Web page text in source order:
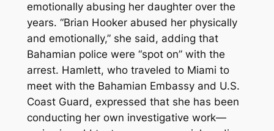
emotionally abusing her daughter over the
years. “Brian Hooker abused her physically
and emotionally,” she said, adding that
Bahamian police were “spot on” with the
arrest. Hamlett, who traveled to Miami to
meet with the Bahamian Embassy and U.S.
Coast Guard, expressed that she has been
conducting her own investigative work—